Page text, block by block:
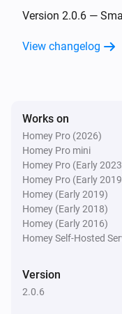
Version 2.0.6 —
View changelog
Works on
Homey Pro (2026)
Homey Pro mini
Homey Pro (Early
Homey Pro (Early
Homey (Early 2019)
Homey (Early 2018)
Homey (Early 2016)
Homey Self-Hosted
Version
2.0.6